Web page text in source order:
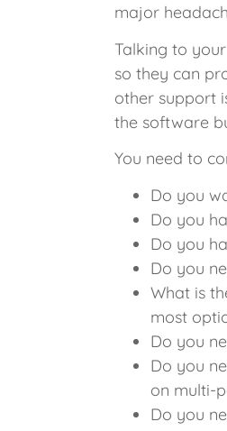
major
Talking to
so they can
other support
the software
You need to
Do you
Do you
Do you
Do you
What is
most
Do you
Do you
on multi-
Do you